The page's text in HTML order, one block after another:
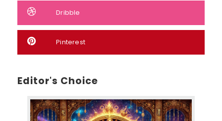
Dribble
Pinterest
Editor's Choice